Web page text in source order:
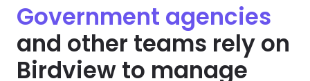
Government agencies
and other teams rely on
Birdview to manage